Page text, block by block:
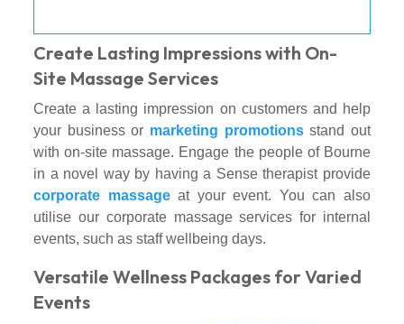
Create Lasting Impressions with On-
Site Massage Services
Create a lasting impression on customers and help
your business or marketing promotionsstand out
with on-site massage. Engage the people of Bourne
in a novel way by having a Sense therapist provide
corporate massageat your event. You can also
utilise our corporate massage services for internal
events, such as staff wellbeing days.
Versatile Wellness Packages for Varied
Events